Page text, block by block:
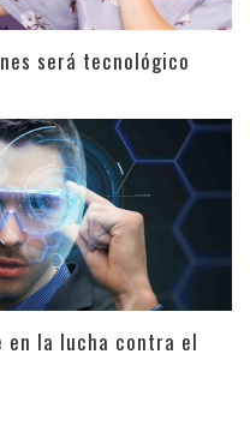
será tecnológico
en la lucha contra el